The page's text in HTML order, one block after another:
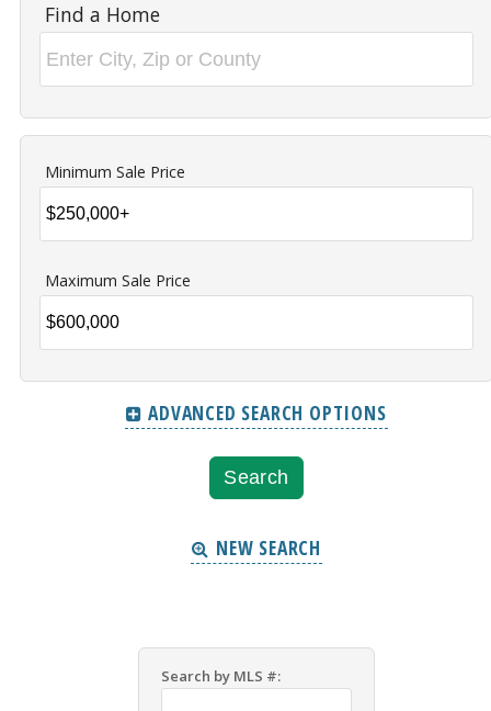
Find a Home
Minimum Sale Price
Maximum Sale Price
ADVANCED SEARCH OPTIONS
NEW SEARCH
Search by MLS #: